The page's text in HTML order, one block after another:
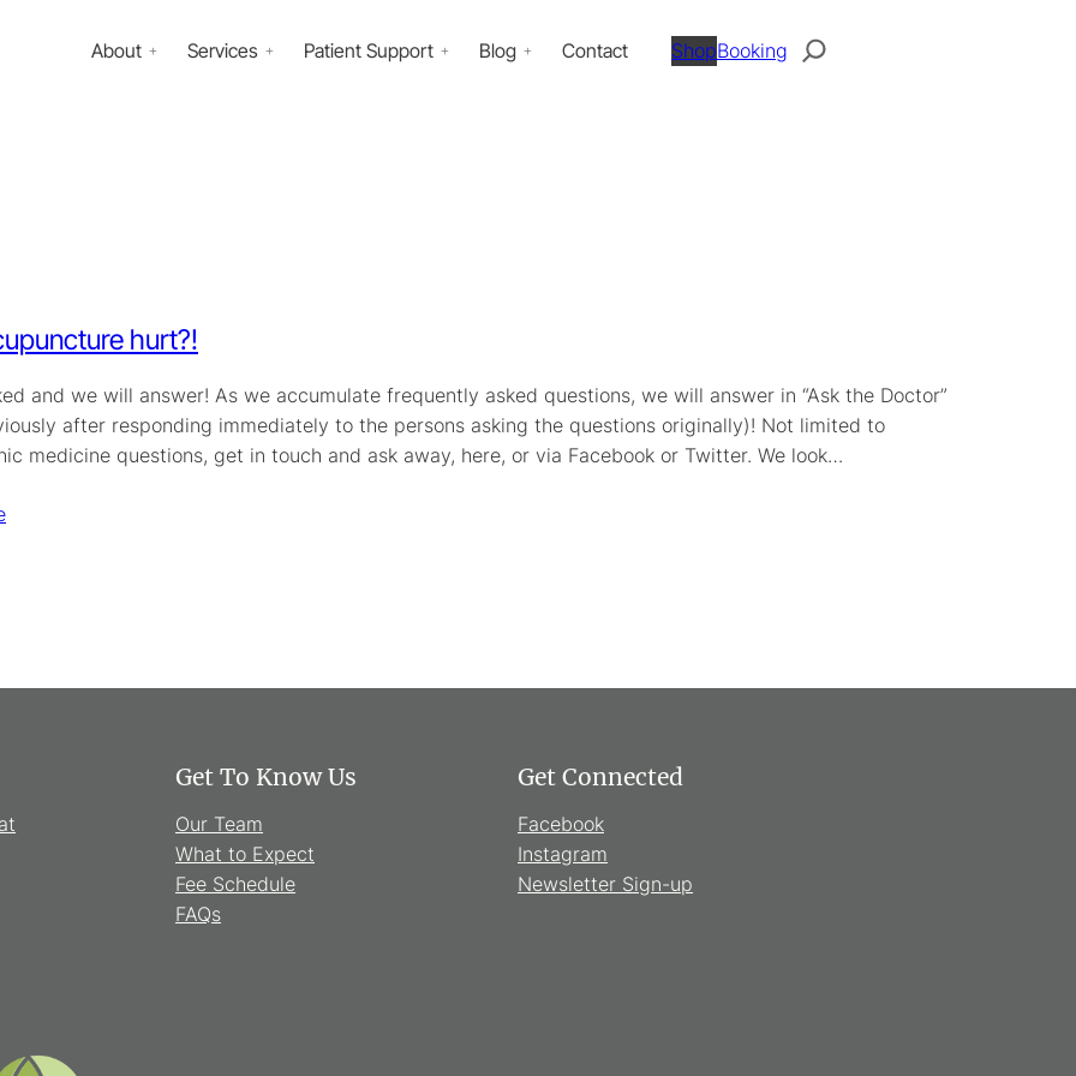
About Services Patient Support Blog Contact ShopBooking
Search
hurt?!
and we will answer! As we accumulate frequently asked questions, we will answer in “Ask the Doctor”
after responding immediately to the persons asking the questions originally)! Not limited to
medicine questions, get in touch and ask away, here, or via Facebook or Twitter. We look…
Get To Know Us
Our Team
What to Expect
Fee Schedule
FAQs
Get Connected
Facebook
Instagram
Newsletter Sign-up